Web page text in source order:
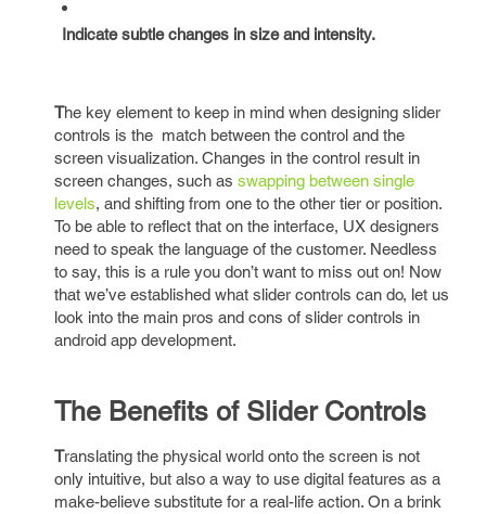
Indicate subtle changes in size and intensity.
The key element to keep in mind when designing slider
controls is the match between the control and the
screen visualization. Changes in the control result in
screen changes, such as swapping between single
levels, and shifting from one to the other tier or position.
To be able to reflect that on the interface, UX designers
need to speak the language of the customer. Needless
to say, this is a rule you don’t want to miss out on! Now
that we’ve established what slider controls can do, let us
look into the main pros and cons of slider controls in
android app development.
The Benefits of Slider Controls
Translating the physical world onto the screen is not
only intuitive, but also a way to use digital features as a
make-believe substitute for a real-life action. On a brink